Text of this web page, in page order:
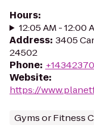
Hours:
12:05 AM - 12:00
Address: 3405
24502
Phone:
Website:
https://
Gyms or Fitness